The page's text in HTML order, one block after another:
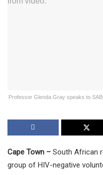
Professor Glenda Gray speaks to
Cape Town – South African
group of HIV-negative